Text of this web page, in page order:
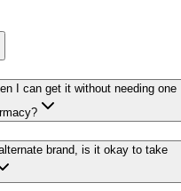
I can get it without needing one
brand, is it okay to take